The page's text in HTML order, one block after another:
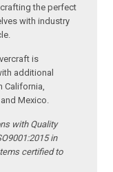
the perfect
with industry
is
additional
California,
Mexico.
with Quality
in
certified to